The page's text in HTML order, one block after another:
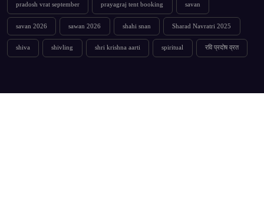
pradosh vrat september prayagraj tent booking savan
savan 2026 sawan 2026 shahi snan Sharad Navratri 2025
shiva shivling shri krishna aarti spiritual रवि प्रदोष व्रत